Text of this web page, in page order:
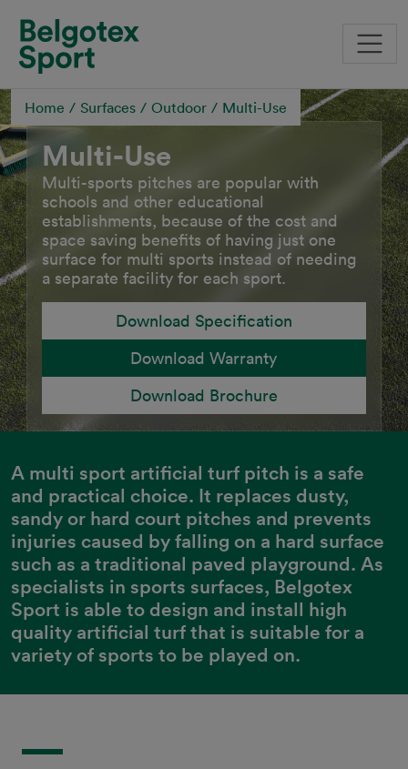
Home Surfaces Outdoor Multi-Use
Multi-Use
Multi-sports pitches are popular with
schools and other educational
establishments, because of the cost and
space saving benefits of having just one
surface for multi sports instead of needing
a separate facility for each sport.
Download Specification
Download Warranty
Download Brochure
A multi sport artificial turf pitch is a safe
and practical choice. It replaces dusty,
sandy or hard court pitches and prevents
injuries caused by falling on a hard surface
such as a traditional paved playground. As
specialists in sports surfaces, Belgotex
Sport is able to design and install high
quality artificial turf that is suitable for a
variety of sports to be played on.